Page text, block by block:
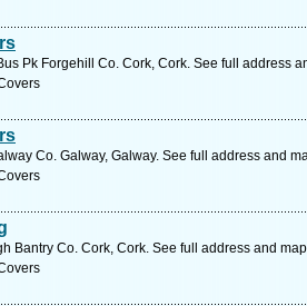
Pk Forgehill Co. Cork, Cork. See full address
Co. Galway, Galway. See full address and
Bantry Co. Cork, Cork. See full address and